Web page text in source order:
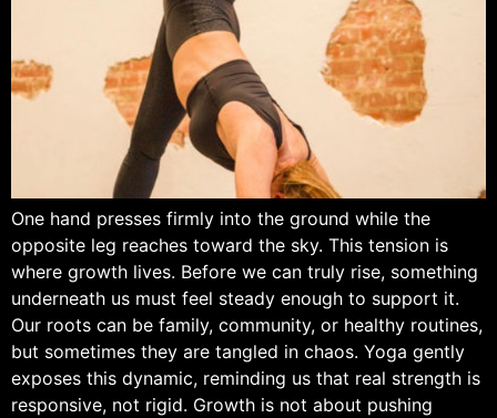
One hand presses firmly into the ground while the
opposite leg reaches toward the sky. This tension is
where growth lives. Before we can truly rise, something
underneath us must feel steady enough to support it.
Our roots can be family, community, or healthy routines,
but sometimes they are tangled in chaos. Yoga gently
exposes this dynamic, reminding us that real strength is
responsive, not rigid. Growth is not about pushing